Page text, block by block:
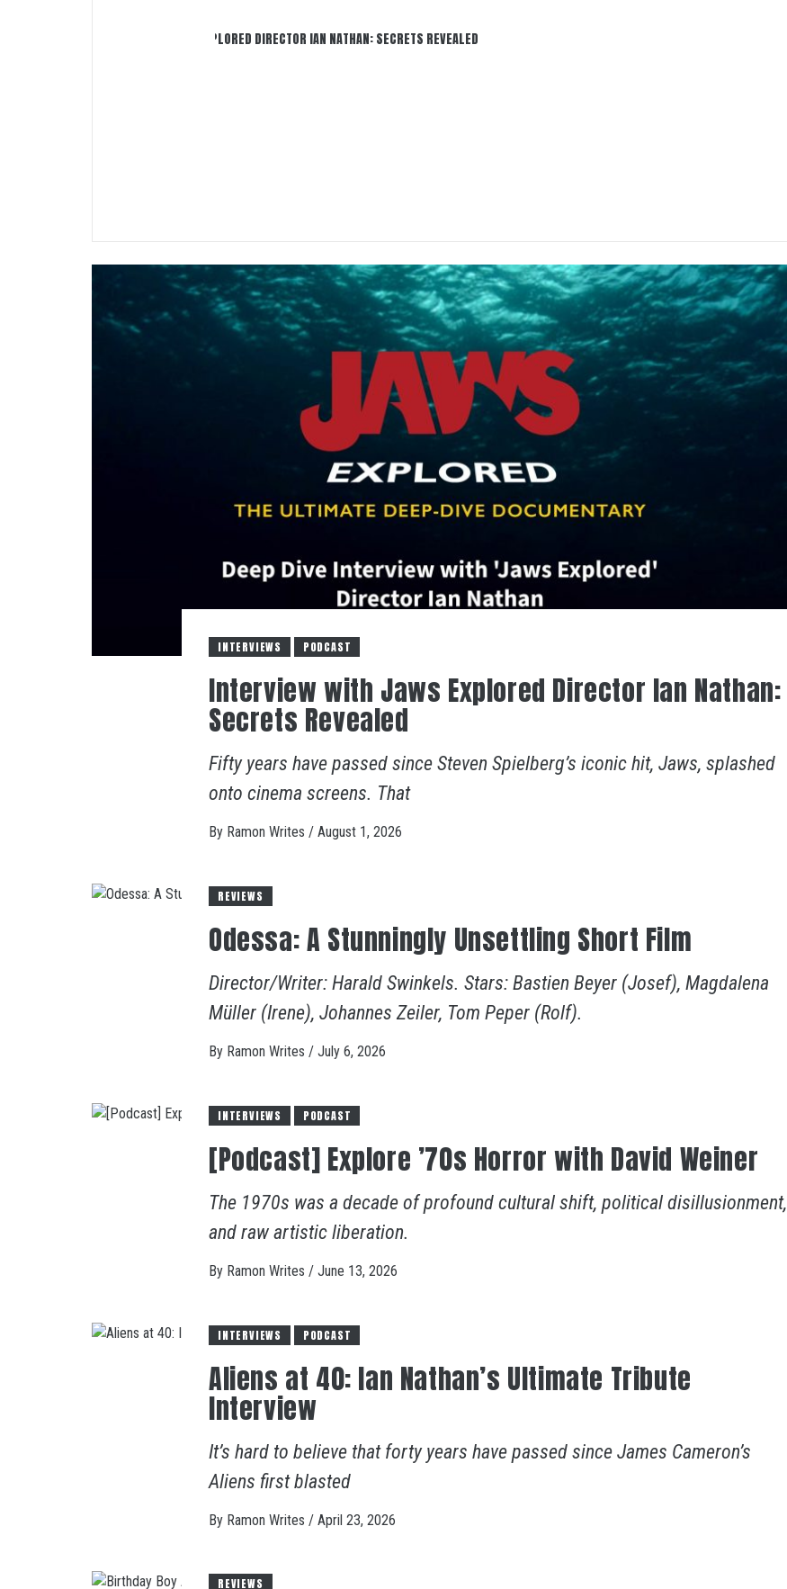
INTERVIEW WITH JAWS EXPLORED DIRECTOR IAN NATHAN: SECRETS REVEALED
INTERVIEWS PODCAST
Interview with Jaws Explored Director Ian Nathan:
Secrets Revealed
Fifty years have passed since Steven Spielberg’s iconic hit, Jaws, splashed
onto cinema screens. That
By Ramon Writes / August 1, 2026
REVIEWS
Odessa: A Stunningly Unsettling Short Film
Director/Writer: Harald Swinkels. Stars: Bastien Beyer (Josef), Magdalena
Müller (Irene), Johannes Zeiler, Tom Peper (Rolf).
By Ramon Writes / July 6, 2026
INTERVIEWS PODCAST
[Podcast] Explore ’70s Horror with David Weiner
The 1970s was a decade of profound cultural shift, political disillusionment,
and raw artistic liberation.
By Ramon Writes / June 13, 2026
INTERVIEWS PODCAST
Aliens at 40: Ian Nathan’s Ultimate Tribute
Interview
It’s hard to believe that forty years have passed since James Cameron’s
Aliens first blasted
By Ramon Writes / April 23, 2026
REVIEWS